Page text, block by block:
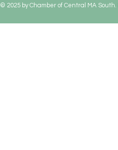
© 2025 by Chamber of Central MA